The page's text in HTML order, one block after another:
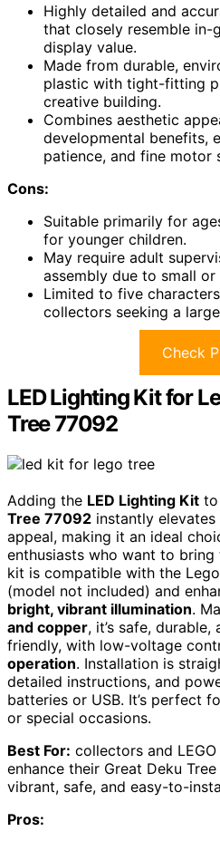
Highly detailed and
that closely resemble in-
display value.
Made from durable,
plastic with tight-fitting
creative building.
Combines aesthetic
developmental benefits,
patience, and fine motor
Cons:
Suitable primarily for
for younger children.
May require adult
assembly due to small
Limited to five
collectors seeking a
Check
LED Lighting Kit for
Tree 77092
Adding the LED Lighting Kit
Tree 77092 instantly elevates
appeal, making it an ideal
enthusiasts who want to
kit is compatible with the
(model not included) and
bright, vibrant illumination.
and copper, it’s safe,
friendly, with low-voltage
operation. Installation is
detailed instructions, and
batteries or USB. It’s perfect
or special occasions.
Best For: collectors and
enhance their Great Deku
vibrant, safe, and easy-to-
Pros: